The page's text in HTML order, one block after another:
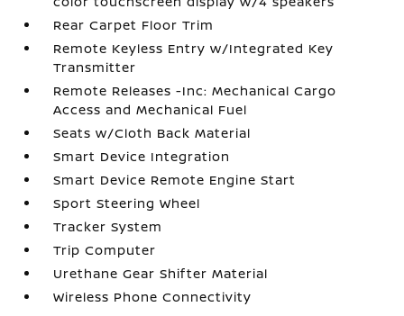
Rear Carpet Floor Trim
Remote Keyless Entry w/Integrated Key
Transmitter
Remote Releases -Inc: Mechanical Cargo
Access and Mechanical Fuel
Seats w/Cloth Back Material
Smart Device Integration
Smart Device Remote Engine Start
Sport Steering Wheel
Tracker System
Trip Computer
Urethane Gear Shifter Material
Wireless Phone Connectivity